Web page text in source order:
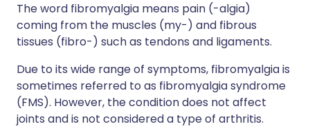
The word fibromyalgia means pain (-algia)
coming from the muscles (my-) and fibrous
tissues (fibro-) such as tendons and ligaments.
Due to its wide range of symptoms, fibromyalgia is
sometimes referred to as fibromyalgia syndrome
(FMS). However, the condition does not affect
joints and is not considered a type of arthritis.